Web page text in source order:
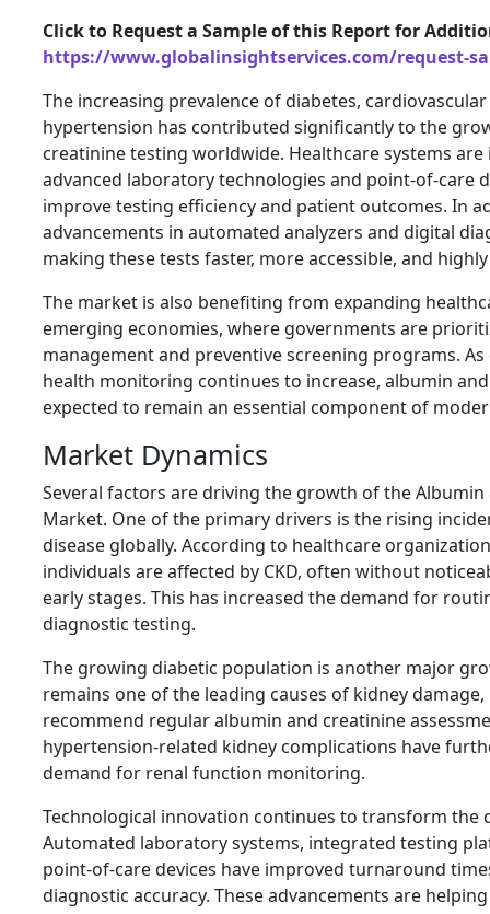
Click to Request a Sample of this Report for
https://www.globalinsightservices.com/request-
The increasing prevalence of diabetes,
hypertension has contributed significantly to the
creatinine testing worldwide. Healthcare systems are
advanced laboratory technologies and point-of-care
improve testing efficiency and patient outcomes. In
advancements in automated analyzers and digital
making these tests faster, more accessible, and
The market is also benefiting from expanding
emerging economies, where governments are
management and preventive screening programs.
health monitoring continues to increase, albumin
expected to remain an essential component of
Market Dynamics
Several factors are driving the growth of the Albumin
Market. One of the primary drivers is the rising
disease globally. According to healthcare
individuals are affected by CKD, often without
early stages. This has increased the demand for
diagnostic testing.
The growing diabetic population is another major
remains one of the leading causes of kidney
recommend regular albumin and creatinine
hypertension-related kidney complications have
demand for renal function monitoring.
Technological innovation continues to transform the
Automated laboratory systems, integrated testing
point-of-care devices have improved turnaround
diagnostic accuracy. These advancements are